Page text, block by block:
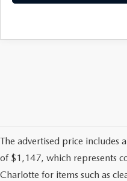
The advertised price includes
of $1,147, which represents
Charlotte for items such as